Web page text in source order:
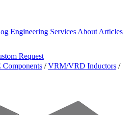
Engineering Services About Articles
Request
Components / VRM/VRD Inductors /